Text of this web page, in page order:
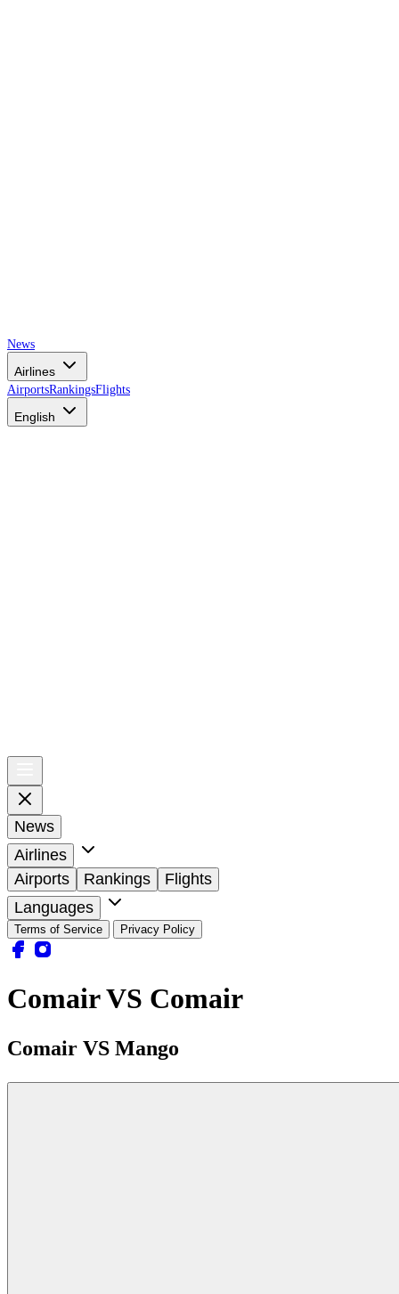
News
Airlines
AirportsRankingsFlights
English
News
Airlines
Airports
Rankings
Flights
Languages
Terms of Service Privacy Policy
Comair VS Comair
Comair VS Mango